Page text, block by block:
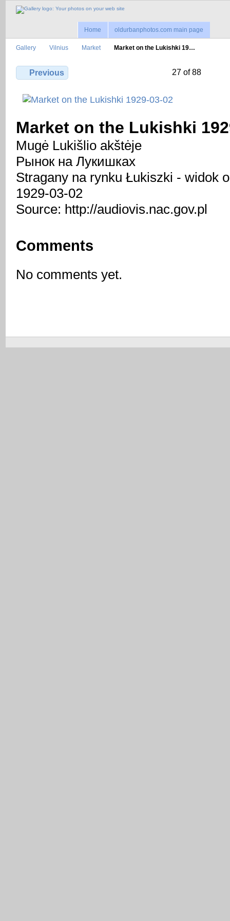
Home oldurbanphotos.com main page
Gallery Vilnius Market Market on the Lukishki 19…
Previous 27 of 88
Market on the Lukishki
Mugė Lukišlio akštėje
Рынок на Лукишках
Stragany na rynku Łukiszki - widok
1929-03-02
Source: http://audiovis.nac.gov.pl
Comments
No comments yet.